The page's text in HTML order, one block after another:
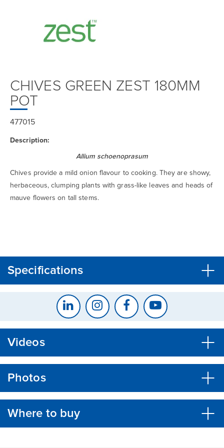
CHIVES GREEN ZEST 180MM
POT
477015
Description:
Allium schoenoprasum
Chives provide a mild onion flavour to cooking. They are showy,
herbaceous, clumping plants with grass-like leaves and heads of
mauve flowers on tall stems.
Specifications
Videos
Photos
Where to buy